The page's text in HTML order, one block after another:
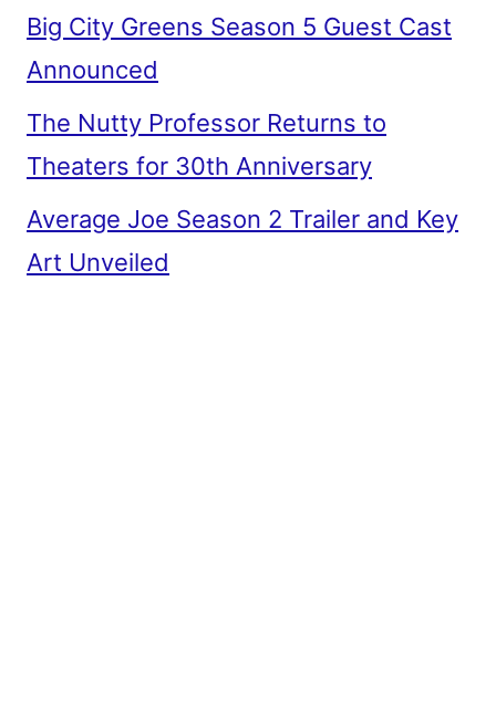
Big City Greens Season 5 Guest Cast
Announced
The Nutty Professor Returns to
Theaters for 30th Anniversary
Average Joe Season 2 Trailer and Key
Art Unveiled